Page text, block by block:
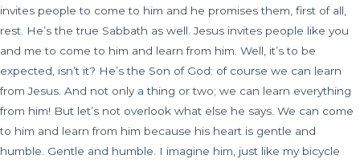
invites people to come to him and he promises them, first of all,
rest. He’s the true Sabbath as well. Jesus invites people like you
and me to come to him and learn from him. Well, it’s to be
expected, isn’t it? He’s the Son of God: of course we can learn
from Jesus. And not only a thing or two; we can learn everything
from him! But let’s not overlook what else he says. We can come
to him and learn from him because his heart is gentle and
humble. Gentle and humble. I imagine him, just like my bicycle